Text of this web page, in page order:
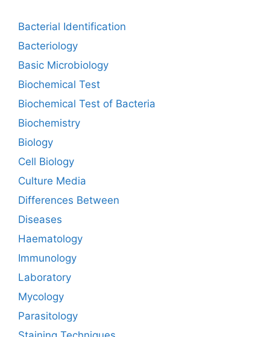
Bacterial Identification
Bacteriology
Basic Microbiology
Biochemical Test
Biochemical Test of Bacteria
Biochemistry
Biology
Cell Biology
Culture Media
Differences Between
Diseases
Haematology
Immunology
Laboratory
Mycology
Parasitology